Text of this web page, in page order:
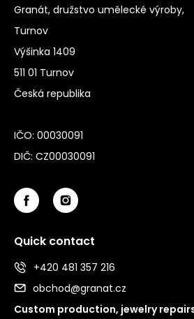
Granát, družstvo umělecké výroby,
Turnov
Výšinka 1409
511 01 Turnov
Česká republika
IČO: 00030091
DIČ: CZ00030091
Quick contact
+420 481 357 216
obchod@granat.cz
Custom production, jewelry